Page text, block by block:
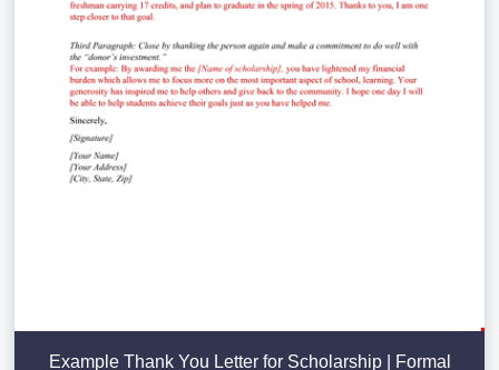
Example Thank You Letter for Scholarship | Formal